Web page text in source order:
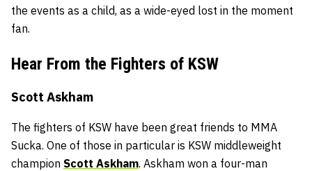
the events as a child, as a wide-eyed lost in the moment
fan.
Hear From the Fighters of KSW
Scott Askham
The fighters of KSW have been great friends to MMA
Sucka. One of those in particular is KSW middleweight
champion Scott Askham. Askham won a four-man